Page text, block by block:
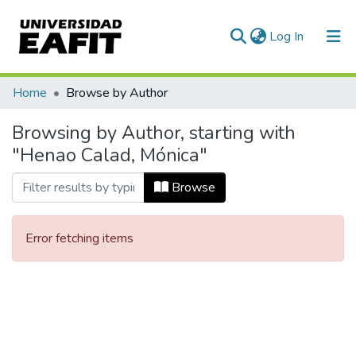
Log In (current)
Communities & Collections
All of DSpace
Home Browse by Author
Browsing by Author, starting with
"Henao Calad, Mónica"
Browse
Error fetching items